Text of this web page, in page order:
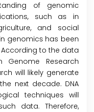
of genomic
such as in
and social
genomics has been
to the data
Genome Research
will likely generate
next decade. DNA
techniques will
data. Therefore,